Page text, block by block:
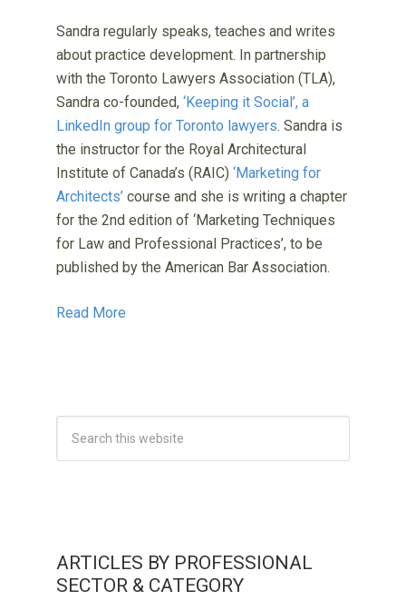
Sandra regularly speaks, teaches and writes
about practice development. In partnership
with the Toronto Lawyers Association (TLA),
Sandra co-founded,‘Keeping it Social’, a
LinkedIn group for Toronto lawyers. Sandra is
the instructor for the Royal Architectural
Institute of Canada’s (RAIC)‘Marketing for
Architects’ course and she is writing a chapter
for the 2nd edition of ‘Marketing Techniques
for Law and Professional Practices’, to be
published by the American Bar Association.
Read More
ARTICLES BY PROFESSIONAL
SECTOR & CATEGORY